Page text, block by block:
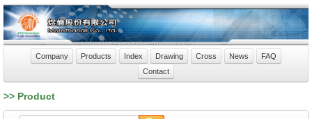
Company Products Index Drawing Cross News
FAQ
Contact
>> Product